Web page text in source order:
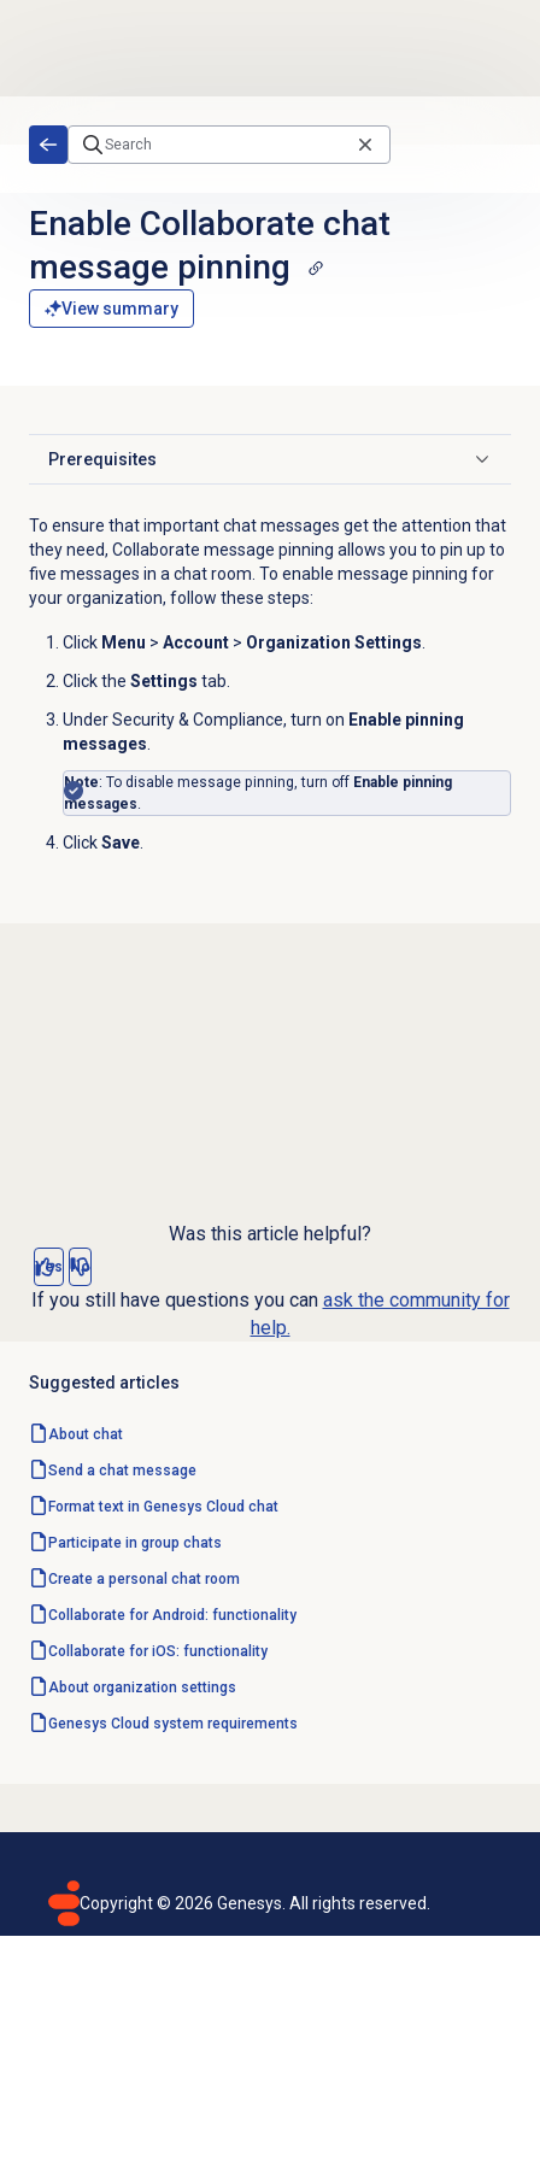
Enable Collaborate chat
message pinning
View summary
Prerequisites
Click to expand
To ensure that important chat messages get the attention that
they need, Collaborate message pinning allows you to pin up to
five messages in a chat room. To enable message pinning for
your organization, follow these steps:
Click Menu > Account> Organization Settings.
Click the Settings tab.
Under Security & Compliance, turn on Enable pinning
messages.
Note: To disable message pinning, turn off Enable pinning
messages.
ClickSave.
Was this article helpful?
Yes No
If you still have questions you can ask the community for
help.
Suggested articles
About chat
Send a chat message
Format text in Genesys Cloud chat
Participate in group chats
Create a personal chat room
Collaborate for Android: functionality
Collaborate for iOS: functionality
About organization settings
Genesys Cloud system requirements
Copyright © 2026 Genesys. All rights reserved.